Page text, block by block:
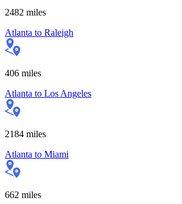
2482 miles
Atlanta to Raleigh
406 miles
Atlanta to Los Angeles
2184 miles
Atlanta to Miami
662 miles